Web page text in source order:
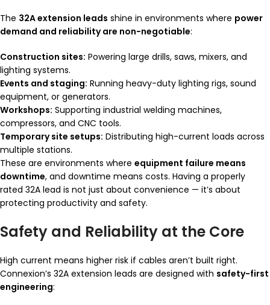
The 32A extension leads shine in environments where power
demand and reliability are non-negotiable:
Construction sites: Powering large drills, saws, mixers, and
lighting systems.
Events and staging: Running heavy-duty lighting rigs, sound
equipment, or generators.
Workshops: Supporting industrial welding machines,
compressors, and CNC tools.
Temporary site setups: Distributing high-current loads across
multiple stations.
These are environments where equipment failure means
downtime, and downtime means costs. Having a properly
rated 32A lead is not just about convenience — it’s about
protecting productivity and safety.
Safety and Reliability at the Core
High current means higher risk if cables aren’t built right.
Connexion’s 32A extension leads are designed with safety-first
engineering: